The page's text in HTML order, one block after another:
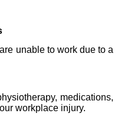
unable to work due to a
medications,
workplace injury.